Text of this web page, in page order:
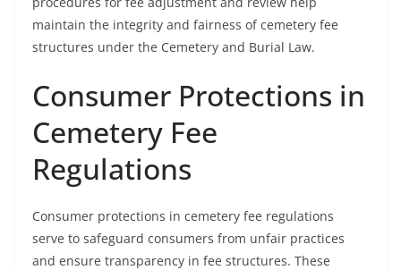
maintain the integrity and fairness of cemetery fee
structures under the Cemetery and Burial Law.
Consumer Protections in
Cemetery Fee
Regulations
Consumer protections in cemetery fee regulations
serve to safeguard consumers from unfair practices
and ensure transparency in fee structures. These